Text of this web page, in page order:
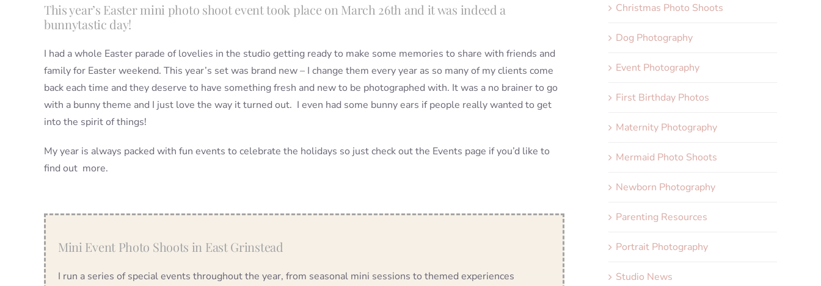
This year’s Easter mini photo shoot event took place on March 26th and it was indeed a
bunnytastic day!
I had a whole Easter parade of lovelies in the studio getting ready to make some memories to share with friends and
family for Easter weekend. This year’s set was brand new – I change them every year as so many of my clients come
back each time and they deserve to have something fresh and new to be photographed with. It was a no brainer to go
with a bunny theme and I just love the way it turned out. I even had some bunny ears if people really wanted to get
into the spirit of things!
My year is always packed with fun events to celebrate the holidays so just check out the Events page if you’d like to
find out more.
Mini Event Photo Shoots in East Grinstead
I run a series of special events throughout the year, from seasonal mini sessions to themed experiences
Christmas Photo Shoots
Dog Photography
Event Photography
First Birthday Photos
Maternity Photography
Mermaid Photo Shoots
Newborn Photography
Parenting Resources
Portrait Photography
Studio News